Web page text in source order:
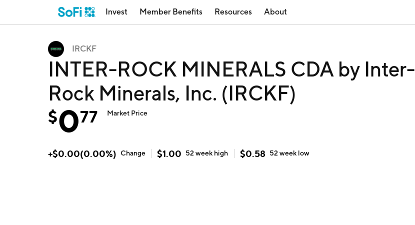
Invest Member Benefits Resources About
IRCKF
INTER-ROCK MINERALS CDA by Inter-
Rock Minerals, Inc. (IRCKF)
$077 Market Price
+$0.00(0.00%) Change $1.00 52 week high $0.58 52 week low